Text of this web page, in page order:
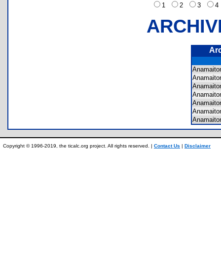
1
2 3
Copyright © 1996-2019, the ticalc.org project. All rights reserved. | Contact Us | Disclaimer